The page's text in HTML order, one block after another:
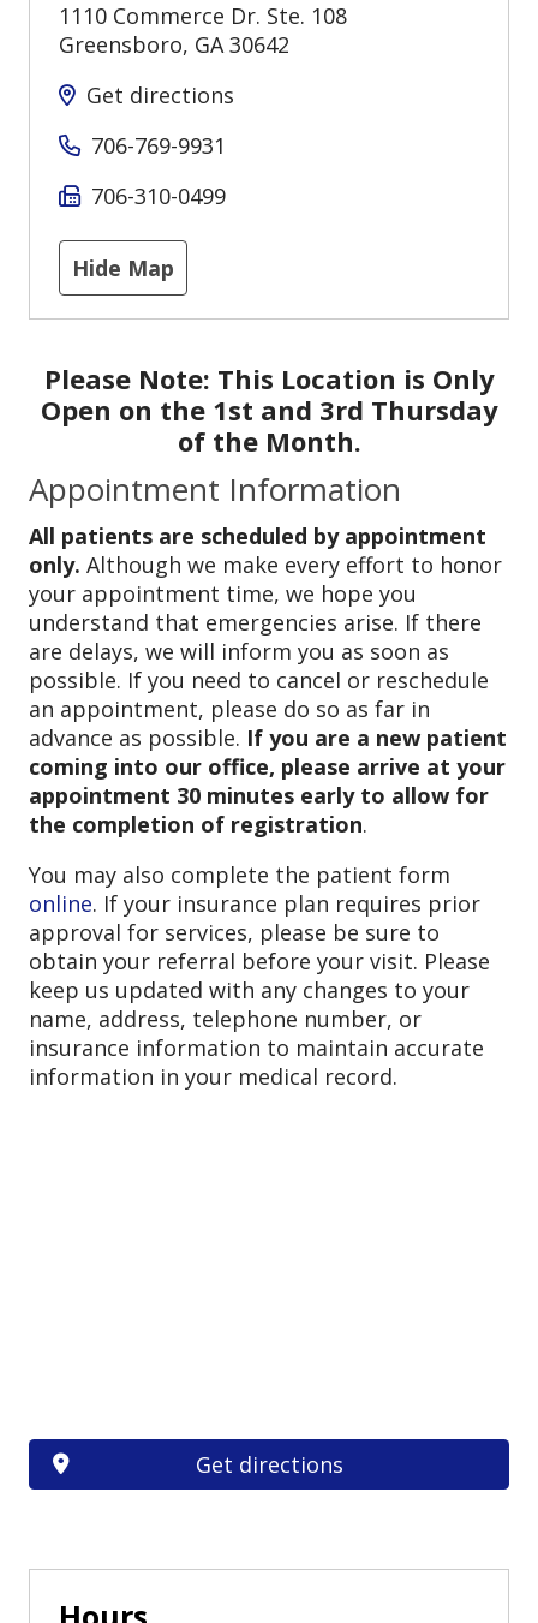
1110 Commerce Dr. Ste. 108
Greensboro, GA 30642
Get directions
706-769-9931
706-310-0499
Hide Map
Please Note: This Location is Only
Open on the 1st and 3rd Thursday
of the Month.
Appointment Information
All patients are scheduled by appointment
only. Although we make every effort to honor
your appointment time, we hope you
understand that emergencies arise. If there
are delays, we will inform you as soon as
possible. If you need to cancel or reschedule
an appointment, please do so as far in
advance as possible. If you are a new patient
coming into our office, please arrive at your
appointment 30 minutes early to allow for
the completion of registration.
You may also complete the patient form
online. If your insurance plan requires prior
approval for services, please be sure to
obtain your referral before your visit. Please
keep us updated with any changes to your
name, address, telephone number, or
insurance information to maintain accurate
information in your medical record.
Get directions